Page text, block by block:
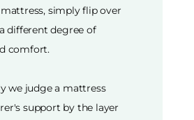
simply flip over
different degree of
comfort.
we judge a mattress
support by the layer